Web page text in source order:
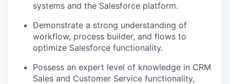
systems and the Salesforce platform.
Demonstrate a strong understanding of
workflow, process builder, and flows to
optimize Salesforce functionality.
Possess an expert level of knowledge in CRM
Sales and Customer Service functionality,